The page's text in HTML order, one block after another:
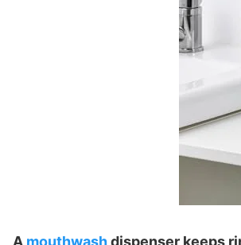
A mouthwashdispenser keeps